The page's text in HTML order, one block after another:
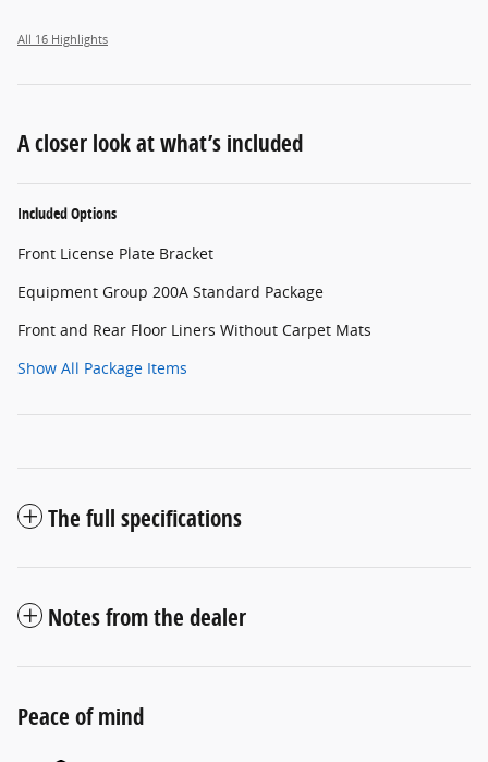
All 16 Highlights
A closer look at what’s included
Included Options
Front License Plate Bracket
Equipment Group 200A Standard Package
Front and Rear Floor Liners Without Carpet Mats
Show All Package Items
The full specifications
Notes from the dealer
Peace of mind